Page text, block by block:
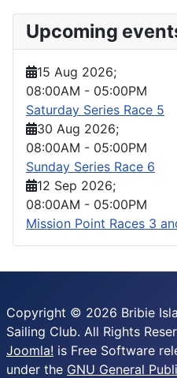
Upcoming
15 Aug 2026;
08:00AM - 05:00PM
Saturday Series Race 5
30 Aug 2026;
08:00AM - 05:00PM
Sunday Series Race 6
12 Sep 2026;
08:00AM - 05:00PM
Mission Point Races 3
Copyright © 2026 Bribie
Sailing Club. All Rights
Joomla! is Free Software
under the GNU General